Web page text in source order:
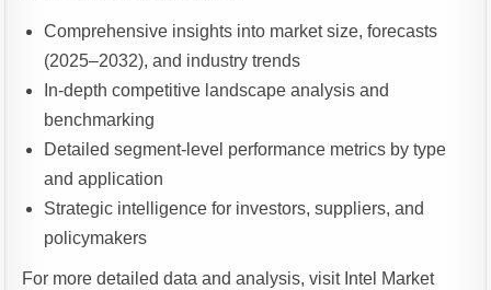
Comprehensive insights into market size, forecasts
(2025–2032), and industry trends
In-depth competitive landscape analysis and
benchmarking
Detailed segment-level performance metrics by type
and application
Strategic intelligence for investors, suppliers, and
policymakers
For more detailed data and analysis, visit Intel Market